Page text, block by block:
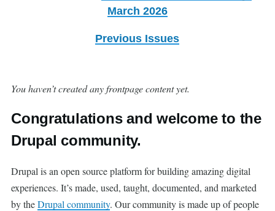
March 2026
Previous Issues
You haven’t created any frontpage content yet.
Congratulations and welcome to the
Drupal community.
Drupal is an open source platform for building amazing digital
experiences. It’s made, used, taught, documented, and marketed
by theDrupal community. Our community is made up of people